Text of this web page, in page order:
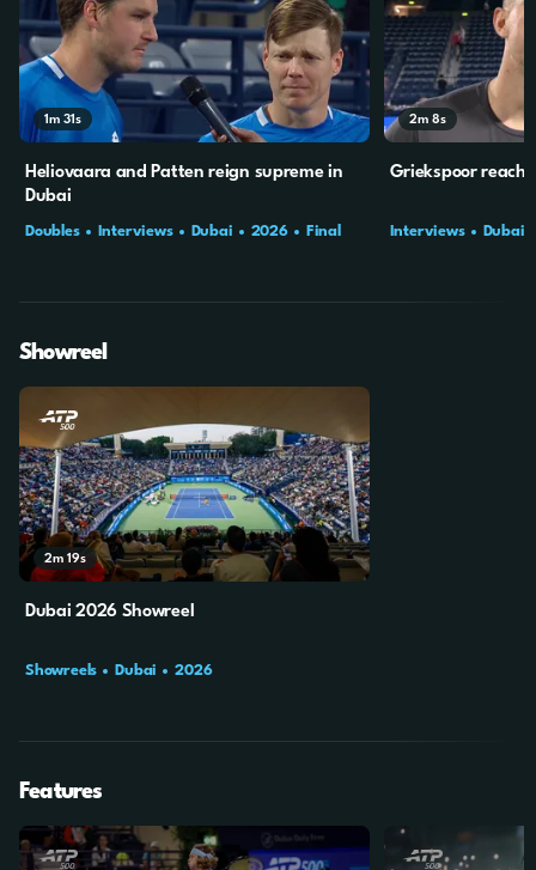
1m 31s
Heliovaara and Patten reign supreme in
Dubai
Doubles Interviews Dubai 2026 Final
2m 8s
Griekspoor
Interviews Dubai
Showreel
2m 19s
Dubai 2026 Showreel
Showreels Dubai 2026
Features